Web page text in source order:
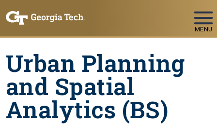
MENU
Urban Planning
and Spatial
Analytics (BS)